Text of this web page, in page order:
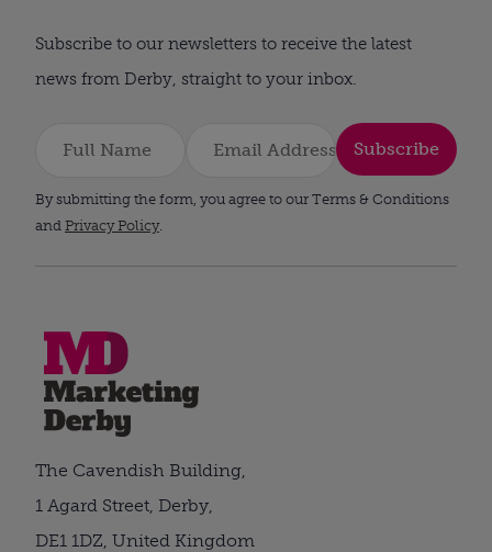
Subscribe to our newsletters to receive the latest
news from Derby, straight to your inbox.
Subscribe
By submitting the form, you agree to our Terms & Conditions
and Privacy Policy.
The Cavendish Building,
1 Agard Street, Derby,
DE1 1DZ, United Kingdom